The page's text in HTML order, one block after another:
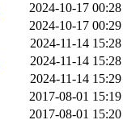
2024-10-17 00:28
2024-10-17 00:29
2024-11-14 15:28
2024-11-14 15:28
2024-11-14 15:29
2017-08-01 15:19
2017-08-01 15:20